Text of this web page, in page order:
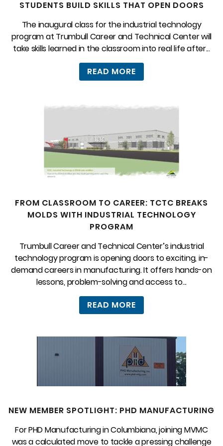
STUDENTS BUILD SKILLS THAT OPEN DOORS
The inaugural class for the industrial technology
program at Trumbull Career and Technical Center will
take skills learned in the classroom into real life after...
READ MORE
FROM CLASSROOM TO CAREER: TCTC BREAKS
MOLDS WITH INDUSTRIAL TECHNOLOGY
PROGRAM
Trumbull Career and Technical Center’s industrial
technology program is opening doors to exciting, in-
demand careers in manufacturing. It offers hands-on
lessons, problem-solving and access to...
READ MORE
NEW MEMBER SPOTLIGHT: PHD MANUFACTURING
For PHD Manufacturing in Columbiana, joining MVMC
was a calculated move to tackle a pressing challenge